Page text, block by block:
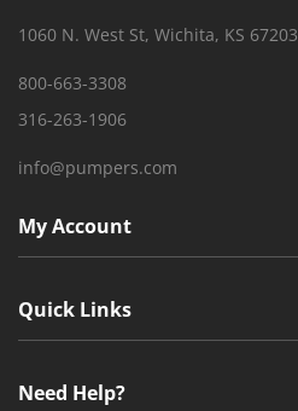
1060 N. West St, Wichita, KS 67203
800-663-3308
316-263-1906
info@pumpers.com
My Account
Quick Links
Need Help?